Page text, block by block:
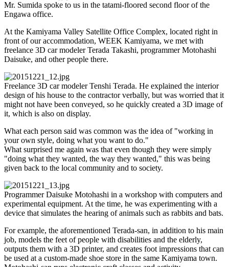
Mr. Sumida spoke to us in the tatami-floored second floor of the
Engawa office.
At the Kamiyama Valley Satellite Office Complex, located right in
front of our accommodation, WEEK Kamiyama, we met with
freelance 3D car modeler Terada Takashi, programmer Motohashi
Daisuke, and other people there.
Freelance 3D car modeler Tenshi Terada. He explained the interior
design of his house to the contractor verbally, but was worried that it
might not have been conveyed, so he quickly created a 3D image of
it, which is also on display.
What each person said was common was the idea of "working in
your own style, doing what you want to do."
What surprised me again was that even though they were simply
"doing what they wanted, the way they wanted," this was being
given back to the local community and to society.
Programmer Daisuke Motohashi in a workshop with computers and
experimental equipment. At the time, he was experimenting with a
device that simulates the hearing of animals such as rabbits and bats.
For example, the aforementioned Terada-san, in addition to his main
job, models the feet of people with disabilities and the elderly,
outputs them with a 3D printer, and creates foot impressions that can
be used at a custom-made shoe store in the same Kamiyama town.